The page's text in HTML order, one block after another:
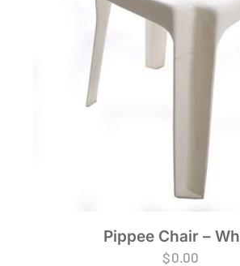
Pippee Chair –
$0.00